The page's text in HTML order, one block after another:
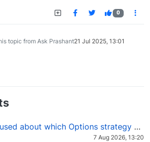
0
topic from Ask Prashant21 Jul 2025, 13:01
which Options strategy to use in different market conditions?
7 Aug 2026, 13:20